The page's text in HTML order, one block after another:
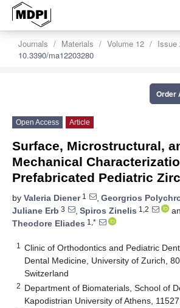
Journals Materials Volume 12
Issue
10.3390/ma12203280
Order
Open Access Article
Surface, Microstructural,
Mechanical
Prefabricated Pediatric
by Valeria Diener1 , Georgrios
Juliane Erb 3 , Spiros Zinelis 1,2
Theodore Eliades 1,*
1
Clinic of Orthodontics and Pediatric
Dental Medicine, University of Zurich,
Switzerland
2 Department of Biomaterials, School of
Kapodistrian University of Athens,